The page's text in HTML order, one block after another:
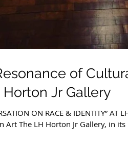
of
Horton Jr Gallery
ON RACE & IDENTITY”
Art The LH Horton Jr Gallery, in its